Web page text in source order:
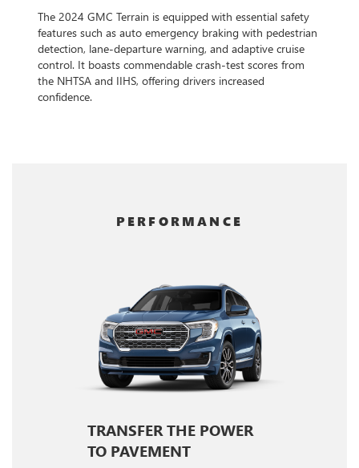
The 2024 GMC Terrain is equipped with essential safety
features such as auto emergency braking with pedestrian
detection, lane-departure warning, and adaptive cruise
control. It boasts commendable crash-test scores from
the NHTSA and IIHS, offering drivers increased
confidence.
PERFORMANCE
TRANSFER THE POWER
TO PAVEMENT